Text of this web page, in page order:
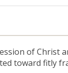
of Christ
toward fitly